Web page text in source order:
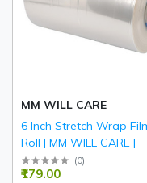
MM WILL CARE
6 Inch Stretch Wrap
Roll | MM WILL CARE |
(0)
₹179.00